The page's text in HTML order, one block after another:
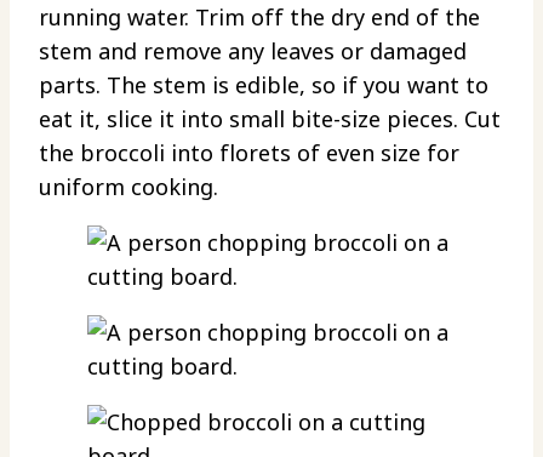
running water. Trim off the dry end of the
stem and remove any leaves or damaged
parts. The stem is edible, so if you want to
eat it, slice it into small bite-size pieces. Cut
the broccoli into florets of even size for
uniform cooking.